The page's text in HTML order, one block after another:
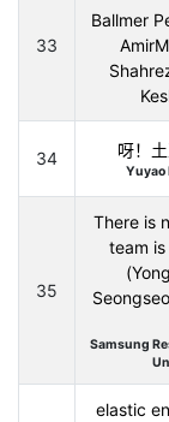
33
Ballmer
34 呀！
Yuyao
35
There is
team
Samsung
elastic